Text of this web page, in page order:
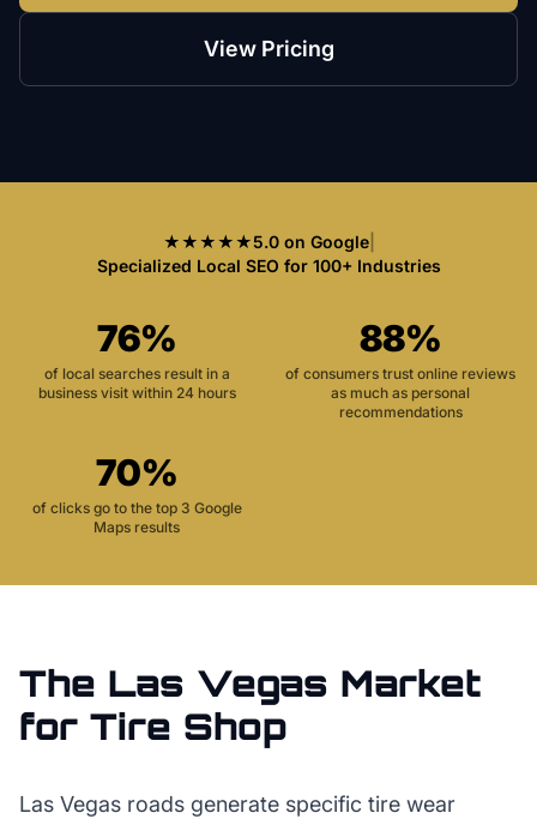
View Pricing
★★★★★5.0 on Google|
Specialized Local SEO for 100+ Industries
76%
of local searches result in a
business visit within 24 hours
88%
of consumers trust online reviews
as much as personal
recommendations
70%
of clicks go to the top 3 Google
Maps results
The Las Vegas Market
for Tire Shop
Las Vegas roads generate specific tire wear